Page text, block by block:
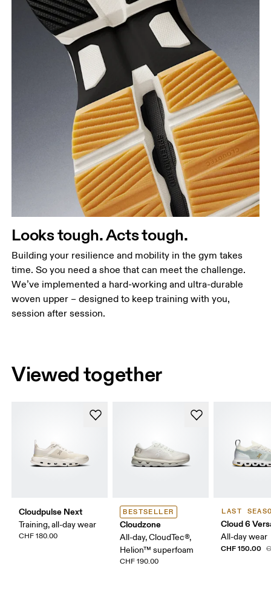
Looks tough. Acts tough.
Building your resilience and mobility in the gym takes
time. So you need a shoe that can meet the challenge.
We’ve implemented a hard-working and ultra-durable
woven upper – designed to keep training with you,
session after session.
Viewed together
Cloudpulse Next
Training, all-day wear
CHF 180.00
BESTSELLER
Cloudzone
All-day, CloudTec®,
Helion™ superfoam
CHF 190.00
LAST
Cloud 6
All-day wear
CHF 150.00